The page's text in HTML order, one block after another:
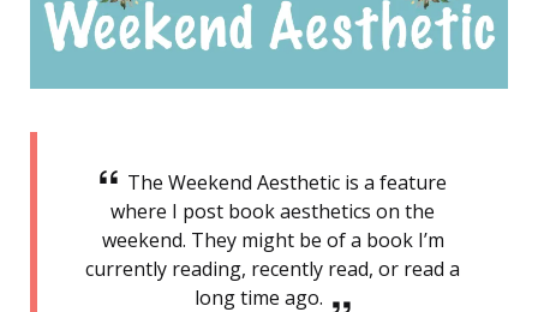
The Weekend Aesthetic is a feature
where I post book aesthetics on the
weekend. They might be of a book I’m
currently reading, recently read, or read a
long time ago.